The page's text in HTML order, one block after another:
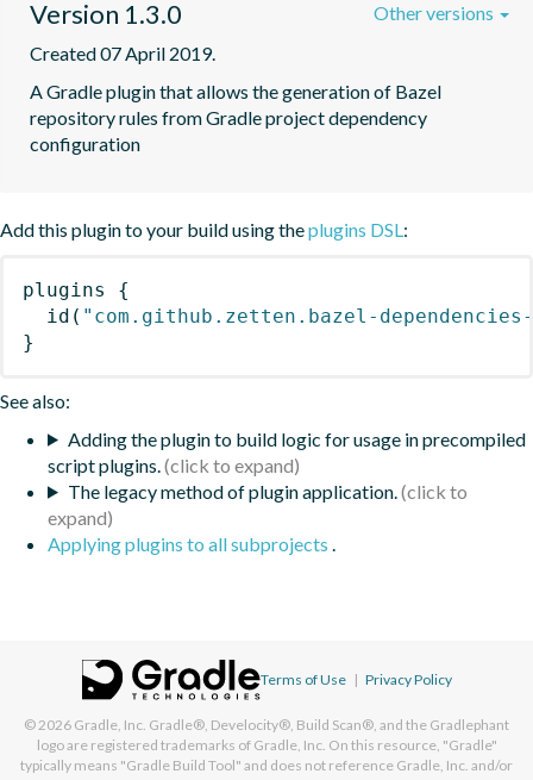
Version 1.3.0
Created 07 April 2019.
A Gradle plugin that allows the generation of Bazel
repository rules from Gradle project dependency
configuration
Other versions
Add this plugin to your build using theplugins DSL:
plugins
{
id ( "com.github.zetten.bazel-
}
See also:
Adding the plugin to build logic for usage in precompiled
script plugins.
The legacy method of plugin application.
Applying plugins to all subprojects .
Terms of Use | Privacy Policy
© 2026 Gradle, Inc. Gradle®, Develocity®, Build Scan®, and the Gradlephant
logo are registered trademarks of Gradle, Inc. On this resource, "Gradle"
typically means "Gradle Build Tool" and does not reference Gradle, Inc. and/or